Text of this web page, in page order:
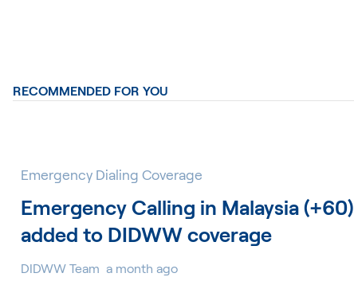
RECOMMENDED FOR YOU
Emergency Dialing Coverage
Emergency Calling in Malaysia (+60)
added to DIDWW coverage
DIDWW Team a month ago